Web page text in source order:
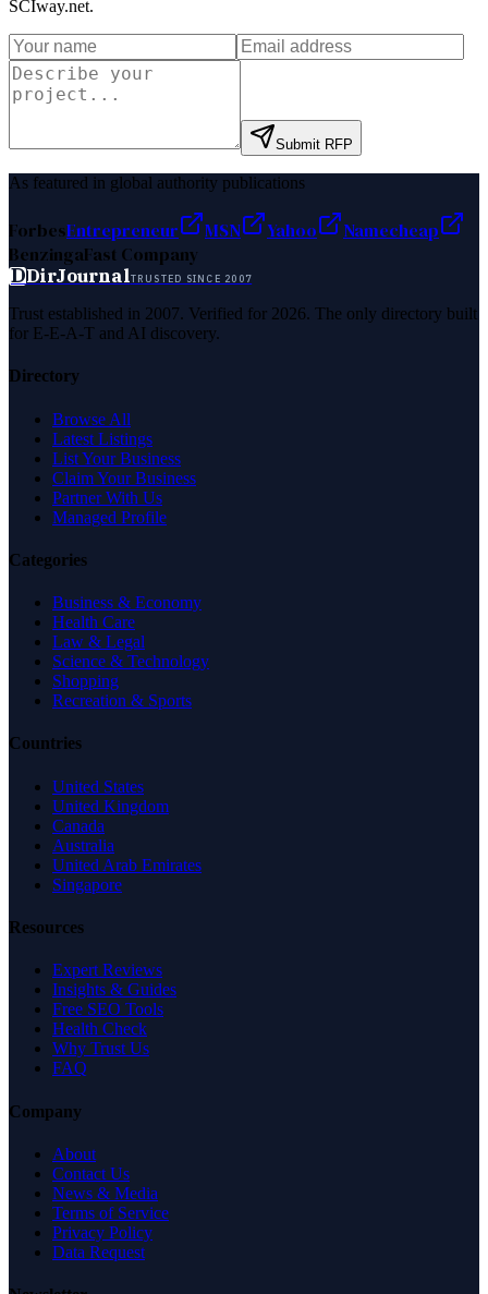
SCIway.net.
Submit RFP
As featured in global authority publications
ForbesEntrepreneur MSN Yahoo
Namecheap
BenzingaFast Company
DDirJournalTRUSTED SINCE 2007
Trust established in 2007. Verified for 2026. The only directory built
for E-E-A-T and AI discovery.
Directory
Browse All
Latest Listings
List Your Business
Claim Your Business
Partner With Us
Managed Profile
Categories
Business & Economy
Health Care
Law & Legal
Science & Technology
Shopping
Recreation & Sports
Countries
United States
United Kingdom
Canada
Australia
United Arab Emirates
Singapore
Resources
Expert Reviews
Insights & Guides
Free SEO Tools
Health Check
Why Trust Us
FAQ
Company
About
Contact Us
News & Media
Terms of Service
Privacy Policy
Data Request